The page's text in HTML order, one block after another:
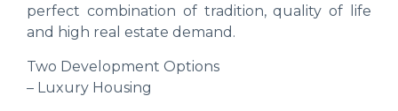
perfect combination of tradition, quality of life
and high real estate demand.
Two Development Options
– Luxury Housing